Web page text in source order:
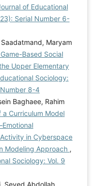
of Educational
Serial Number 6-
Maryam
Based Social
Upper Elementary
Sociology:
8-4
Baghaee, Rahim
a Curriculum Model
in Cyberspace
Modeling Approach ,
Sociology: Vol. 9
Seyed Abdollah